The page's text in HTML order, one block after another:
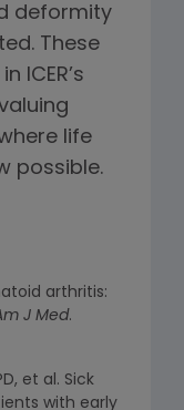
deformity
These
ICER’s
life
possible.
arthritis:
J Med.
et al. Sick
with early